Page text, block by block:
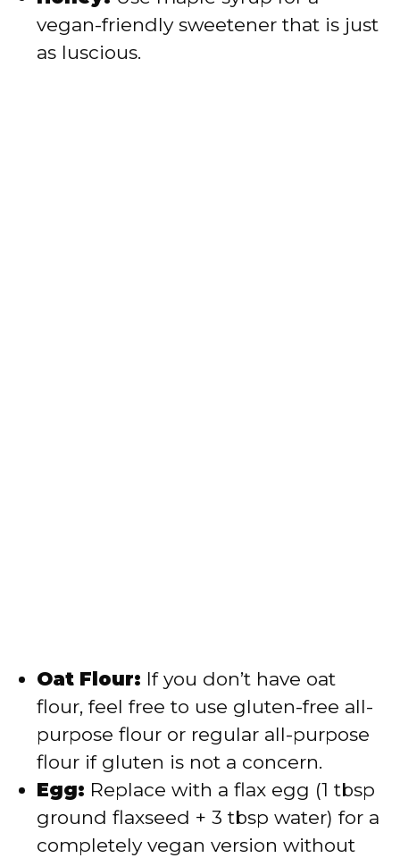
vegan-friendly sweetener that is just
as luscious.
Oat Flour: If you don’t have oat
flour, feel free to use gluten-free all-
purpose flour or regular all-purpose
flour if gluten is not a concern.
Egg: Replace with a flax egg (1 tbsp
ground flaxseed + 3 tbsp water) for a
completely vegan version without